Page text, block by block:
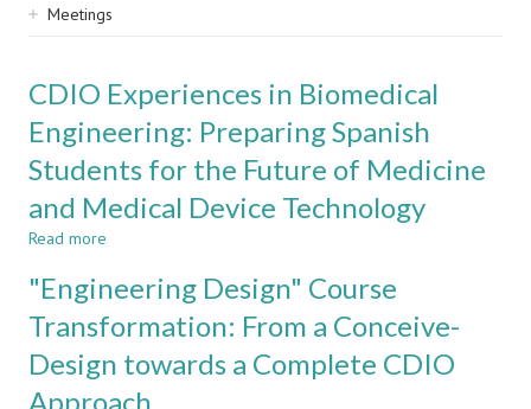
Meetings
CDIO Experiences in Biomedical
Engineering: Preparing Spanish
Students for the Future of Medicine
and Medical Device Technology
Read more
Experiences
Biomedical
Engineering:
Preparing
Spanish
"Engineering Design" Course
Transformation: From a Conceive-
Design towards a Complete CDIO
Approach